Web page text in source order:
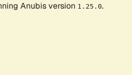
Anubis version 1.25.0.